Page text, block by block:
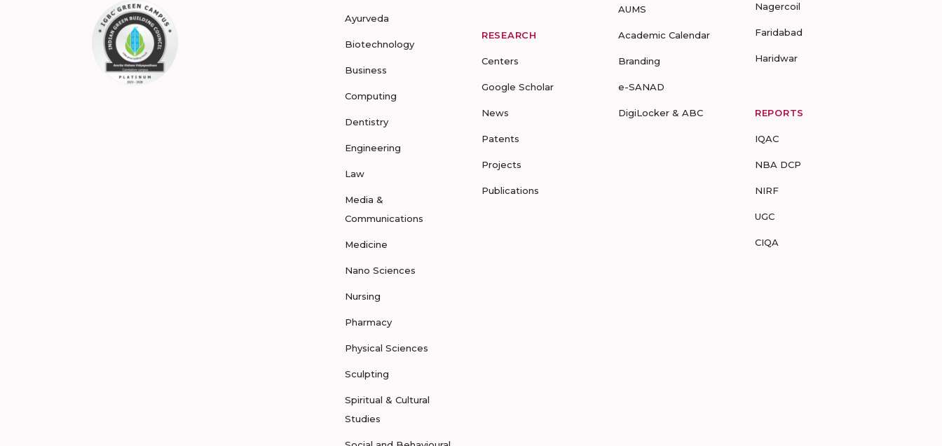
Ayurveda
Biotechnology
Business
Computing
Dentistry
Engineering
Law
Media &
Communications
Medicine
Nano Sciences
Nursing
Pharmacy
Physical Sciences
Sculpting
Spiritual & Cultural
Studies
RESEARCH
Centers
Google Scholar
News
Patents
Projects
Publications
AUMS
Academic Calendar
Branding
e-SANAD
DigiLocker & ABC
Nagercoil
Faridabad
Haridwar
REPORTS
IQAC
NBA DCP
NIRF
UGC
CIQA